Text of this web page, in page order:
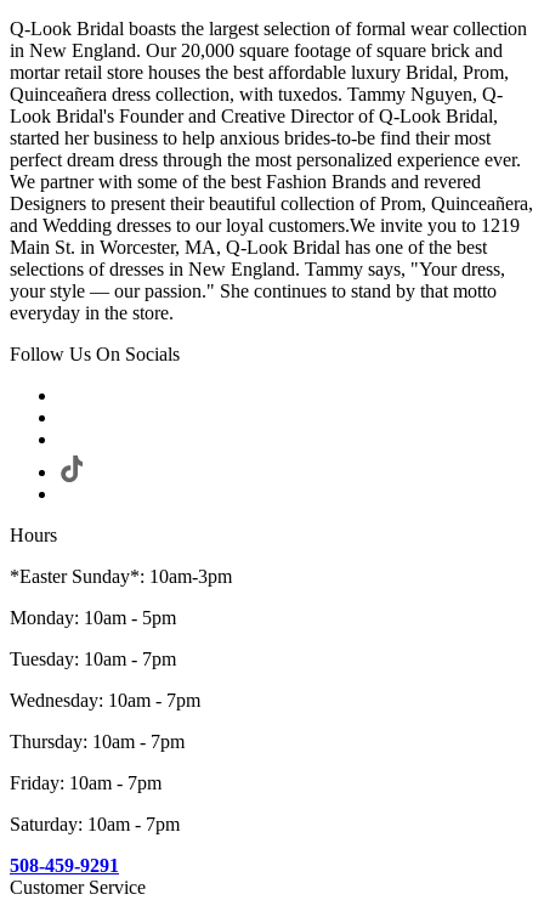
Q-Look Bridal boasts the largest selection of formal wear collection
in New England. Our 20,000 square footage of square brick and
mortar retail store houses the best affordable luxury Bridal, Prom,
Quinceañera dress collection, with tuxedos. Tammy Nguyen, Q-
Look Bridal's Founder and Creative Director of Q-Look Bridal,
started her business to help anxious brides-to-be find their most
perfect dream dress through the most personalized experience ever.
We partner with some of the best Fashion Brands and revered
Designers to present their beautiful collection of Prom, Quinceañera,
and Wedding dresses to our loyal customers.We invite you to 1219
Main St. in Worcester, MA, Q-Look Bridal has one of the best
selections of dresses in New England. Tammy says, "Your dress,
your style — our passion." She continues to stand by that motto
everyday in the store.
Follow Us On Socials
Hours
*Easter Sunday*: 10am-3pm
Monday: 10am - 5pm
Tuesday: 10am - 7pm
Wednesday: 10am - 7pm
Thursday: 10am - 7pm
Friday: 10am - 7pm
Saturday: 10am - 7pm
508-459-9291
Customer Service